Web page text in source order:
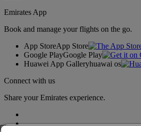
Emirates App
Book and manage your flights on the go.
App StoreApp Store
Google PlayGoogle Play
Huawei App Galleryhuawai os
Connect with us
Share your Emirates experience.